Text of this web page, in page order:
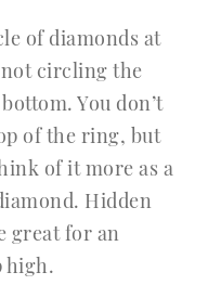
of diamonds at
circling the
You don’t
of the ring, but
of it more as a
Hidden
great for an
high.